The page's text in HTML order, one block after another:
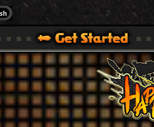
Youtube
360,XBOX ONE VER.]
SITE [ XBOX 360,XBOX ONE VER.]
SUPPORT | HAPPY WARS OFFICIAL SITE [